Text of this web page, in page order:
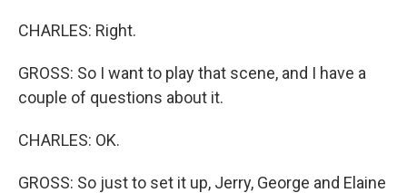
CHARLES: Right.
GROSS: So I want to play that scene, and I have a
couple of questions about it.
CHARLES: OK.
GROSS: So just to set it up, Jerry, George and Elaine